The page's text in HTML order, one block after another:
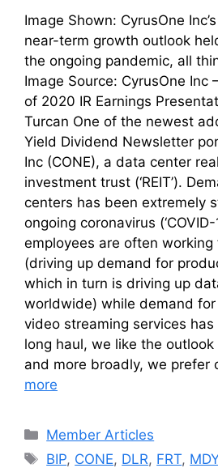
Image Shown: CyrusOne
near-term growth outlook
the ongoing pandemic, all
Image Source: CyrusOne Inc
of 2020 IR Earnings
Turcan One of the newest
Yield Dividend Newsletter
Inc (CONE), a data center
investment trust (‘REIT’).
centers has been extremely
ongoing coronavirus
employees are often working
(driving up demand for
which in turn is driving up
worldwide) while demand
video streaming services
long haul, we like the
and more broadly, we prefer
more
Categories
Member Articles
Tags
BIP, CONE, DLR, FRT,